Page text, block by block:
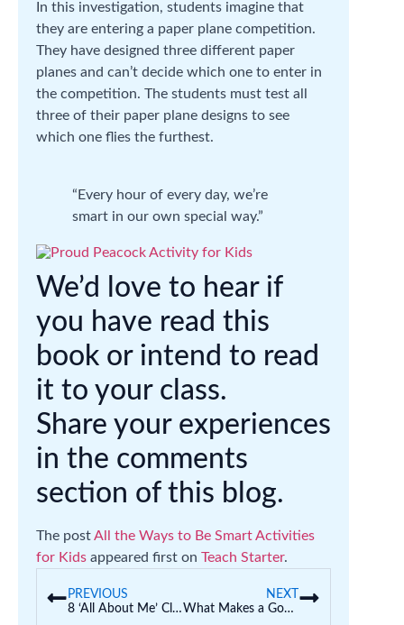
In this investigation, students imagine that
they are entering a paper plane competition.
They have designed three different paper
planes and can’t decide which one to enter in
the competition. The students must test all
three of their paper plane designs to see
which one flies the furthest.
“Every hour of every day, we’re
smart in our own special way.”
We’d love to hear if
you have read this
book or intend to read
it to your class.
Share your experiences
in the comments
section of this blog.
The postAll the Ways to Be Smart Activities
for Kids appeared first on Teach Starter.
PREVIOUS
8 ‘All About Me’ Classroom Displays (Back to School)
NEXT
What Makes a Good Leader? | Leadership Skills for Kids